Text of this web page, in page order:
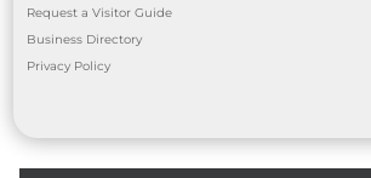
Request a Visitor Guide
Business Directory
Privacy Policy